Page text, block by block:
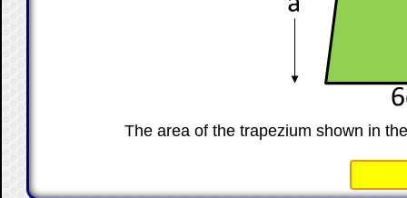
The area of the trapezium shown in